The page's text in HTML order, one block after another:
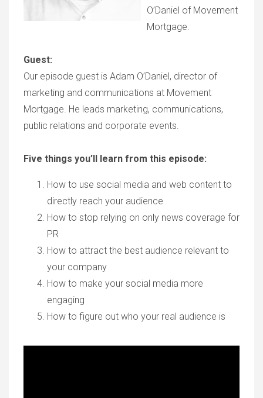
O’Daniel of Movement
Mortgage.
Guest:
Our episode guest is Adam O’Daniel, director of
marketing and communications at Movement
Mortgage. He leads marketing, communications,
public relations and corporate events.
Five things you’ll learn from this episode:
How to use social media and web content to
directly reach your audience
How to stop relying on only news coverage for
PR
How to attract the best audience relevant to
your company
How to make your social media more
engaging
How to figure out who your real audience is